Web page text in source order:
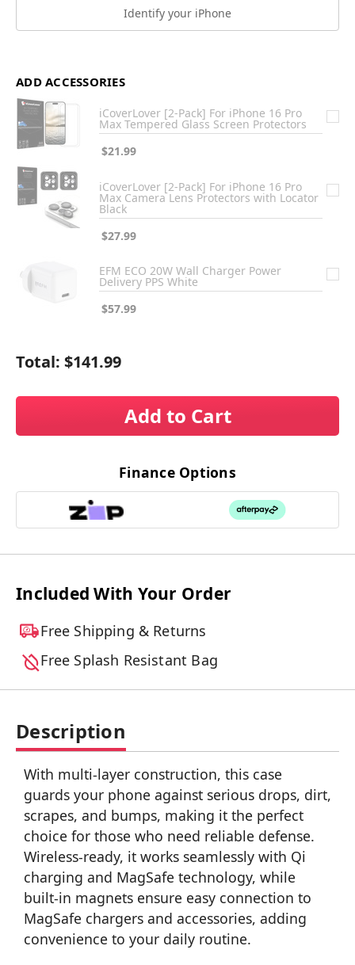
Identify your iPhone
ADD ACCESSORIES
iCoverLover [2-Pack] For iPhone 16 Pro
Max Tempered Glass Screen Protectors
$21.99
iCoverLover [2-Pack] For iPhone 16 Pro
Max Camera Lens Protectors with Locator
Black
$27.99
EFM ECO 20W Wall Charger Power
Delivery PPS White
$57.99
Total: $141.99
Add to Cart
Finance Options
Included With Your Order
Free Shipping & Returns
Free Splash Resistant Bag
Description
With multi-layer construction, this case
guards your phone against serious drops, dirt,
scrapes, and bumps, making it the perfect
choice for those who need reliable defense.
Wireless-ready, it works seamlessly with Qi
charging and MagSafe technology, while
built-in magnets ensure easy connection to
MagSafe chargers and accessories, adding
convenience to your daily routine.